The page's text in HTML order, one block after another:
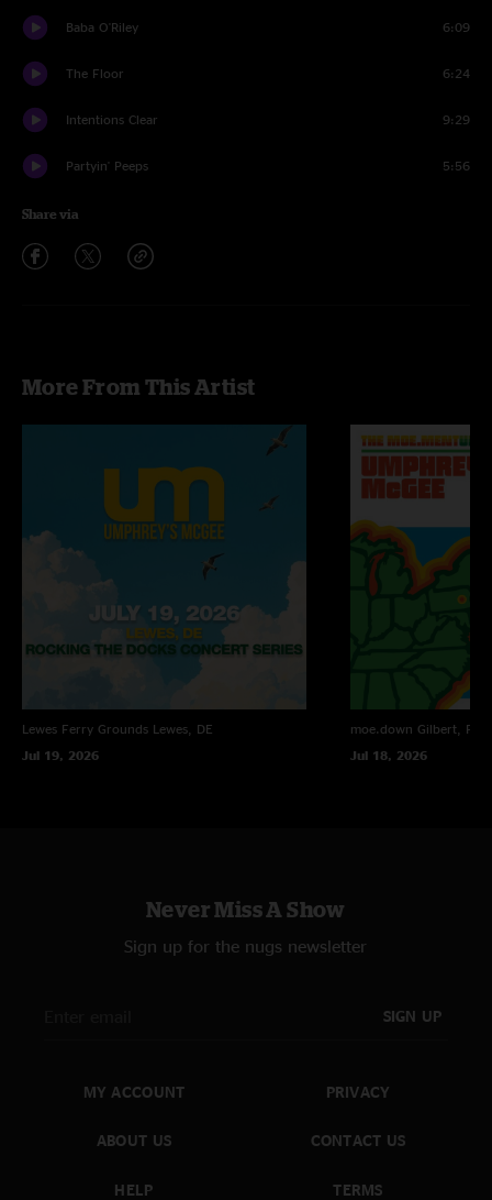
Baba O'Riley 6:09
The Floor 6:24
Intentions Clear 9:29
Partyin' Peeps 5:56
Share via
More From This Artist
Lewes Ferry Grounds Lewes, DE
Jul 19, 2026
moe.down Gilbert, PA
Jul 18, 2026
Never Miss A Show
Sign up for the nugs newsletter
SIGN UP
MY ACCOUNT
ABOUT US
HELP
PRIVACY
CONTACT US
TERMS